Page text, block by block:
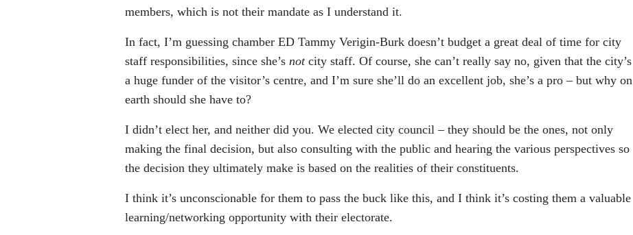
members, which is not their mandate as I understand it.
In fact, I’m guessing chamber ED Tammy Verigin-Burk doesn’t budget a great deal of time for city
staff responsibilities, since she’s not city staff. Of course, she can’t really say no, given that the city’s
a huge funder of the visitor’s centre, and I’m sure she’ll do an excellent job, she’s a pro – but why on
earth should she have to?
I didn’t elect her, and neither did you. We elected city council – they should be the ones, not only
making the final decision, but also consulting with the public and hearing the various perspectives so
the decision they ultimately make is based on the realities of their constituents.
I think it’s unconscionable for them to pass the buck like this, and I think it’s costing them a valuable
learning/networking opportunity with their electorate.